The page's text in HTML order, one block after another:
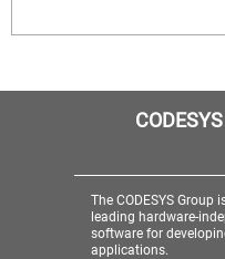
CODESYS
The CODESYS Group
leading hardware-
software for
applications.